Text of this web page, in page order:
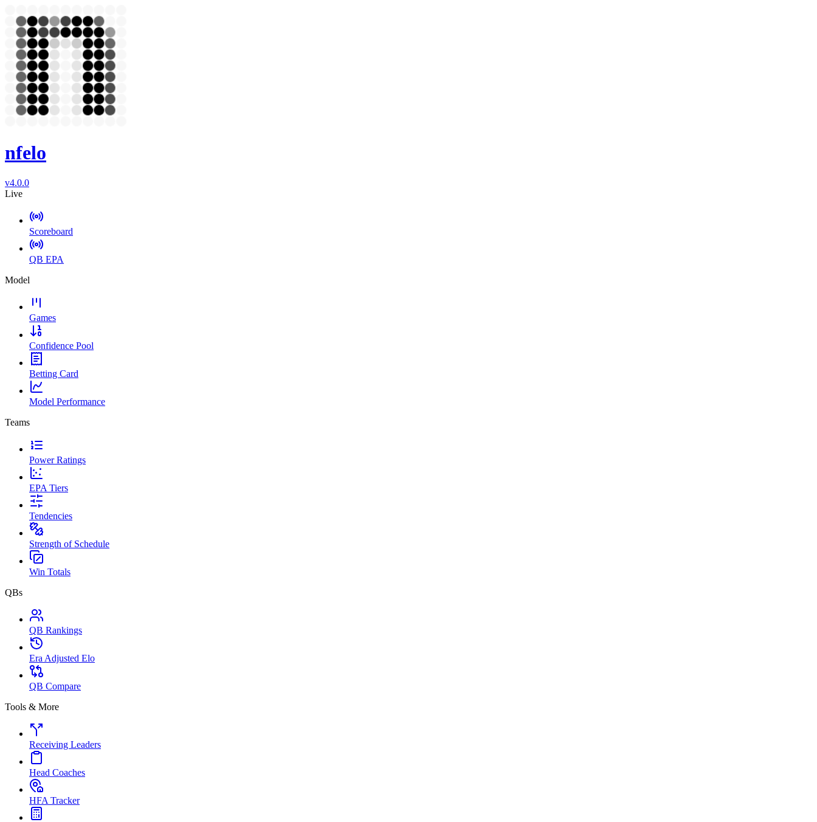
nfelo
v4.0.0
Live
Scoreboard
QB EPA
Model
Games
Confidence Pool
Betting Card
Model Performance
Teams
Power Ratings
EPA Tiers
Tendencies
Strength of Schedule
Win Totals
QBs
QB Rankings
Era Adjusted Elo
QB Compare
Tools & More
Receiving Leaders
Head Coaches
HFA Tracker